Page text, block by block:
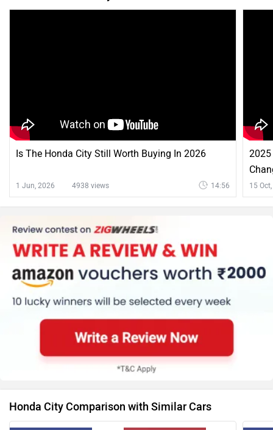
Is The Honda City Still Worth Buying In 2026
1 Jun, 2026 4938 views 14:56
2025
15
Honda City Comparison with Similar Cars